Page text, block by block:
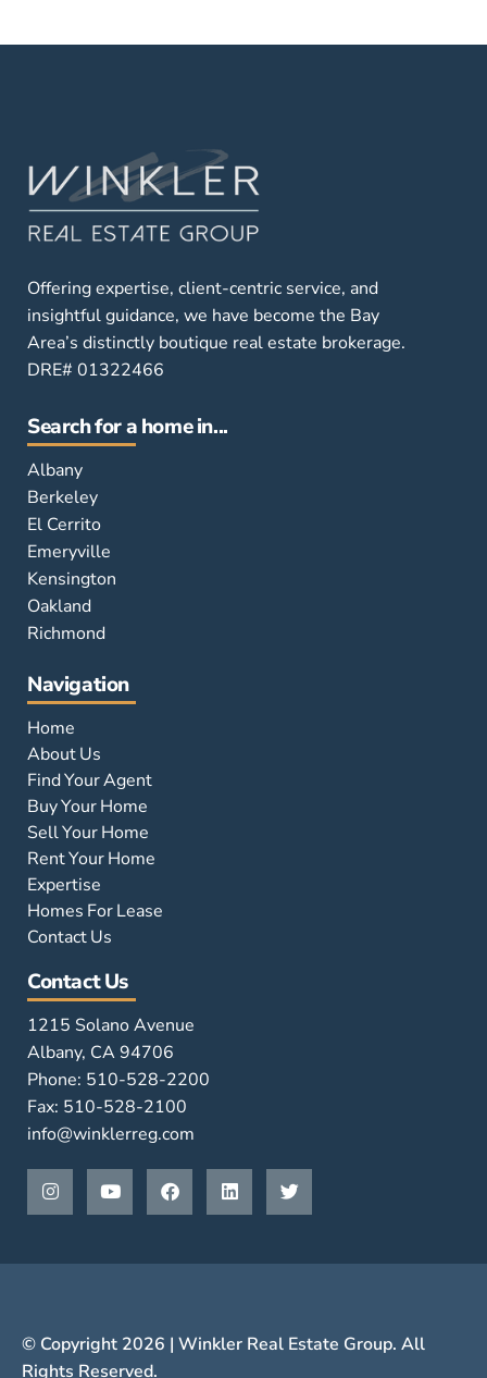
Offering expertise, client-centric service, and
insightful guidance, we have become the Bay
Area’s distinctly boutique real estate brokerage.
DRE# 01322466
Search for a home in...
Albany
Berkeley
El Cerrito
Emeryville
Kensington
Oakland
Richmond
Navigation
Home
About Us
Find Your Agent
Buy Your Home
Sell Your Home
Rent Your Home
Expertise
Homes For Lease
Contact Us
Contact Us
1215 Solano Avenue
Albany, CA 94706
Phone: 510-528-2200
Fax: 510-528-2100
info@winklerreg.com
© Copyright 2026 | Winkler Real Estate Group. All
Rights Reserved.